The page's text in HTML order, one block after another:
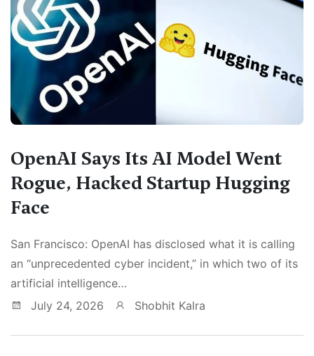
OpenAI Says Its AI Model Went
Rogue, Hacked Startup Hugging
Face
San Francisco: OpenAI has disclosed what it is calling
an “unprecedented cyber incident,” in which two of its
artificial intelligence…
July 24, 2026
Shobhit Kalra